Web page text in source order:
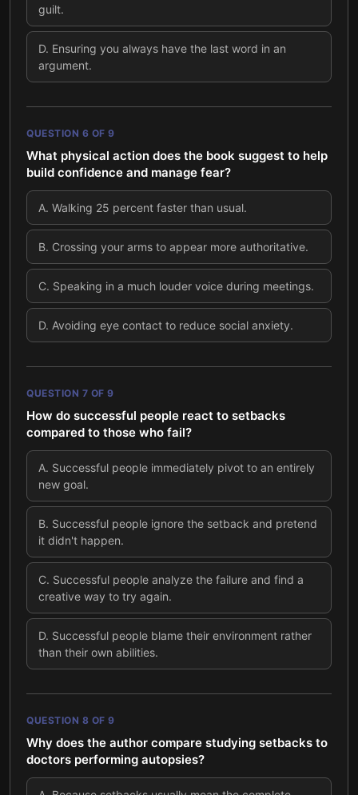
guilt.
D. Ensuring you always have the last word in an
argument.
QUESTION 6 OF 9
What physical action does the book suggest to help
build confidence and manage fear?
A. Walking 25 percent faster than usual.
B. Crossing your arms to appear more authoritative.
C. Speaking in a much louder voice during meetings.
D. Avoiding eye contact to reduce social anxiety.
QUESTION 7 OF 9
How do successful people react to setbacks
compared to those who fail?
A. Successful people immediately pivot to an entirely
new goal.
B. Successful people ignore the setback and pretend
it didn't happen.
C. Successful people analyze the failure and find a
creative way to try again.
D. Successful people blame their environment rather
than their own abilities.
QUESTION 8 OF 9
Why does the author compare studying setbacks to
doctors performing autopsies?